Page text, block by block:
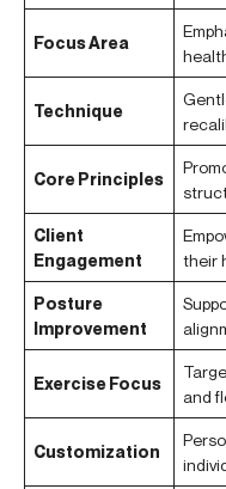
Focus Area
Technique
Core Principles
Client
Engagement
their
Posture
Improvement
Exercise Focus
and
Customization